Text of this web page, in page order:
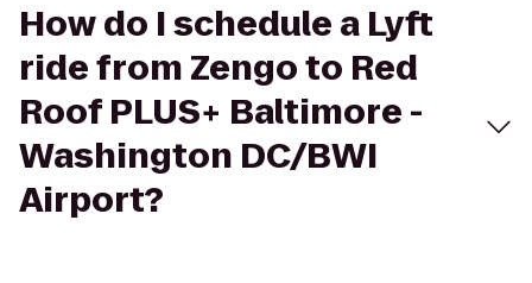
How do I schedule a Lyft
ride from Zengo to Red
Roof PLUS+ Baltimore -
Washington DC/BWI
Airport?